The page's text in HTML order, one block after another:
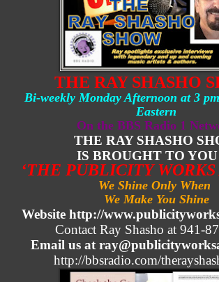
THE RAY SHASHO
Bi-weekly Monday Afternoon at 3
Eastern
On the BBS Radio 1
THE RAY SHASHO
IS BROUGHT TO
‘THE PUBLICITY WORKS
We Shine Only When
We Make You Shine
Website http://
Contact Ray Shasho at 941-
Email us at
http://bbsradio.com/